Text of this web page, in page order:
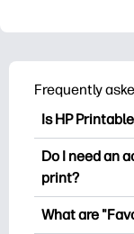
Frequently
Is HP
HP
printables to
worksheets,
Do I need an
print?
You can
What are